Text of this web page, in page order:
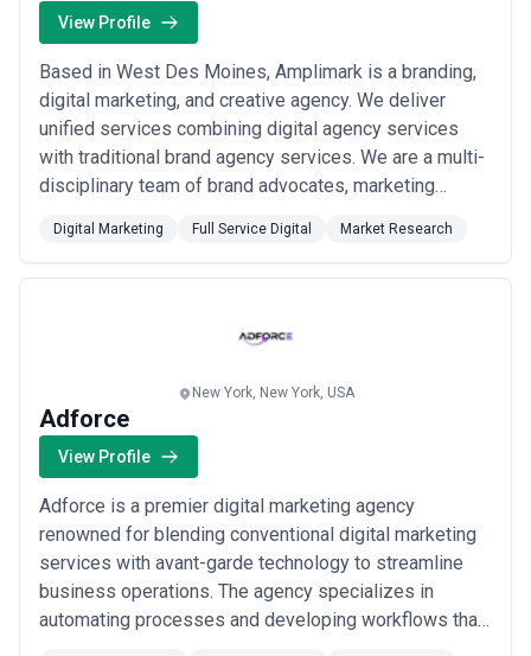
View Profile
Based in West Des Moines, Amplimark is a branding,
digital marketing, and creative agency. We deliver
unified services combining digital agency services
with traditional brand agency services. We are a multi-
disciplinary team of brand advocates, marketing
writers. Our service portfolio includes branding,
marketing strategy, custom web design, SEO & SEM,
Digital Marketing Full Service Digital Market Research
New York, New York, USA
Adforce
View Profile
Adforce is a premier digital marketing agency
renowned for blending conventional digital marketing
services with avant-garde technology to streamline
business operations. The agency specializes in
automating processes and developing workflows that